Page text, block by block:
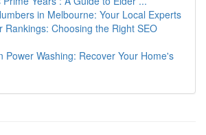
in Melbourne: Your Local Experts
Rankings: Choosing the Right SEO
Power Washing: Recover Your Home's